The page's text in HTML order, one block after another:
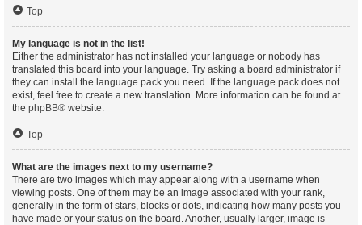
Top
My language is not in the list!
Either the administrator has not installed your language or nobody has
translated this board into your language. Try asking a board administrator if
they can install the language pack you need. If the language pack does not
exist, feel free to create a new translation. More information can be found at
the phpBB® website.
Top
What are the images next to my username?
There are two images which may appear along with a username when
viewing posts. One of them may be an image associated with your rank,
generally in the form of stars, blocks or dots, indicating how many posts you
have made or your status on the board. Another, usually larger, image is